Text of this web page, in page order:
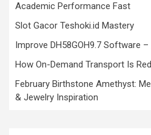
Academic Performance Fast
Slot Gacor Teshoki.id Mastery
Improve DH58GOH9.7 Software
How On-Demand Transport Is
February Birthstone Amethyst:
& Jewelry Inspiration